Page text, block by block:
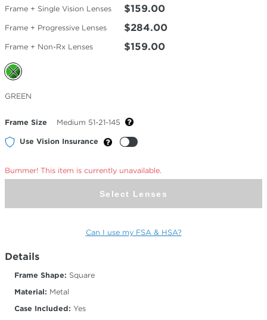
Frame + Single Vision Lenses $159.00
Frame + Progressive Lenses $284.00
Frame + Non-Rx Lenses $159.00
Selected
Color
GREEN
Frame Size Medium 51-21-145
Use Vision Insurance
Bummer! This item is currently unavailable.
Select Lenses
Can I use my FSA & HSA?
Details
Frame Shape: Square
Material: Metal
Case Included: Yes